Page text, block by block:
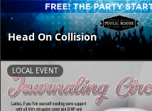
Head On Collision
LOCAL EVENT